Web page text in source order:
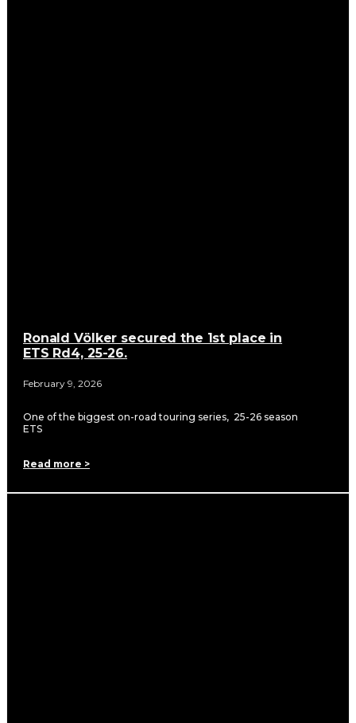
Ronald Völker secured the 1st place in
ETS Rd4, 25-26.
February 9, 2026
One of the biggest on-road touring series, 25-26 season
ETS
Read more >